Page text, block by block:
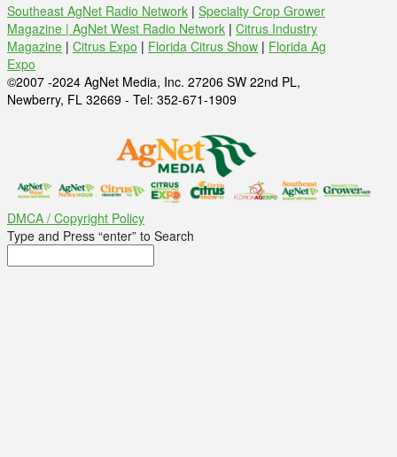
Southeast AgNet Radio Network | Specialty Crop Grower
Magazine | AgNet West Radio Network | Citrus Industry
Magazine | Citrus Expo | Florida Citrus Show | Florida Ag
Expo
©2007 -2024 AgNet Media, Inc. 27206 SW 22nd PL,
Newberry, FL 32669 - Tel: 352-671-1909
DMCA / Copyright Policy
Type and Press “enter” to Search